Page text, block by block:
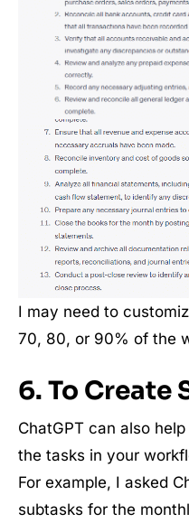
I may need to
70, 80, or 90% of the
6. To Create
ChatGPT can also
the tasks in your
For example, I asked
subtasks for the